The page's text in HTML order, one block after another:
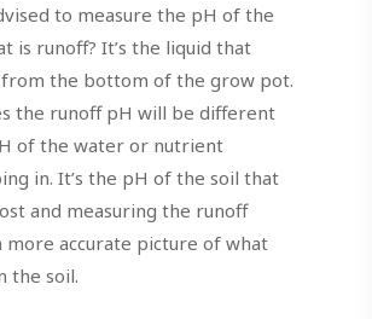
to measure the pH of the
is runoff? It’s the liquid that
from the bottom of the grow pot.
the runoff pH will be different
of the water or nutrient
in. It’s the pH of the soil that
and measuring the runoff
more accurate picture of what
the soil.